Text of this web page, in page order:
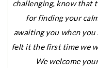
challenging, know that
for finding your
awaiting you when
felt it the first time we
We welcome